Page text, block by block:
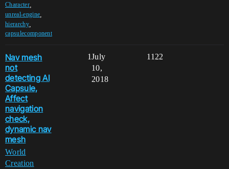
Character,
unreal-engine
hierarchy,
capsulecomponent
Nav mesh
not
detecting AI
Capsule,
Affect
navigation
check,
dynamic nav
mesh
World
Creation
1 1122
July
10,
2018